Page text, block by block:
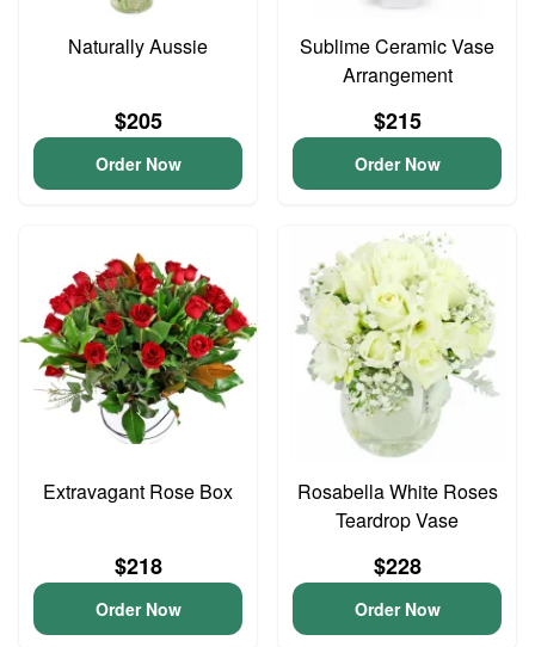
Naturally Aussie
$205
Order Now
Sublime Ceramic Vase
Arrangement
$215
Order Now
Extravagant Rose Box
$218
Order Now
Rosabella White Roses
Teardrop Vase
$228
Order Now